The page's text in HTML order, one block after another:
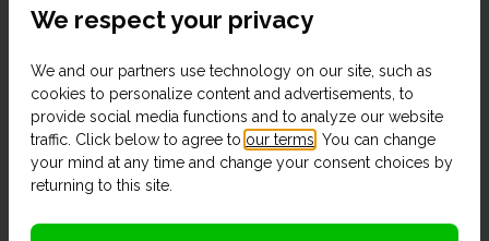
We respect your privacy
We and our partners use technology on our site, such as
cookies to personalize content and advertisements, to
provide social media functions and to analyze our website
traffic. Click below to agree to our terms . You can change
your mind at any time and change your consent choices by
returning to this site.